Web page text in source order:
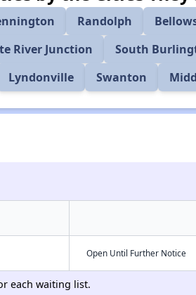
Randolph
River Junction South
Lyndonville Swanton
Open Until Further Notice
each waiting list.